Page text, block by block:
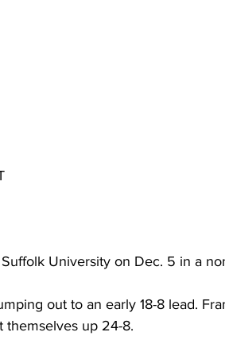
University on Dec. 5 in a
out to an early 18-8 lead.
themselves up 24-8.